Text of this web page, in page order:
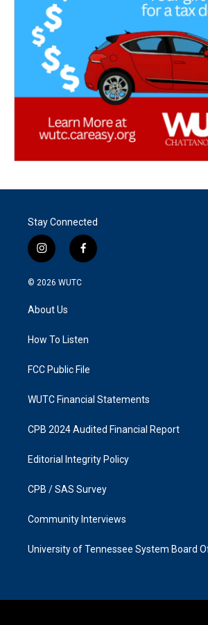
Stay Connected
i
n
s
a
g
a
f
a
k
© 2026 WUTC
About Us
How To Listen
FCC Public File
WUTC Financial Statements
CPB 2024 Audited Financial Report
Editorial Integrity Policy
CPB / SAS Survey
Community Interviews
University of Tennessee System Board